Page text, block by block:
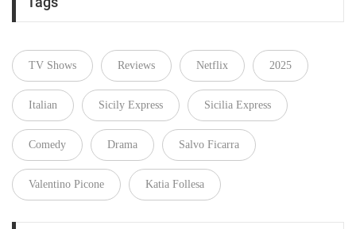
TV Shows Reviews Netflix 2025
Italian Sicily Express Sicilia Express
Comedy Drama Salvo Ficarra
Valentino Picone Katia Follesa